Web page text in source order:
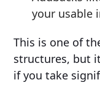
your usable
This is one of
structures, but
if you take